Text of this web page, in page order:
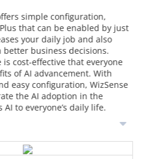
simple configuration,
that can be enabled by just
your daily job and also
better business decisions.
is cost-effective that everyone
of AI advancement. With
easy configuration, WizSense
the AI adoption in the
to everyone’s daily life.